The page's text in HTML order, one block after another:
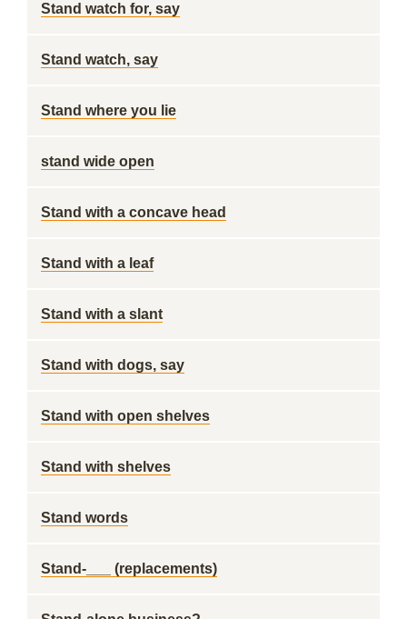
Stand watch for, say
Stand watch, say
Stand where you lie
stand wide open
Stand with a concave head
Stand with a leaf
Stand with a slant
Stand with dogs, say
Stand with open shelves
Stand with shelves
Stand words
Stand-___ (replacements)